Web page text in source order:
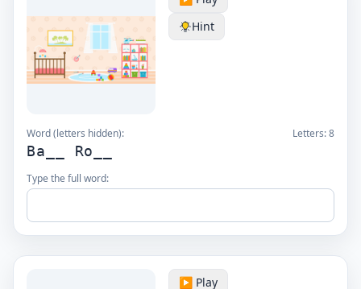
Hint
Word (letters hidden): Letters:8
Ba__ Ro__
Type the full word:
▶️ Play